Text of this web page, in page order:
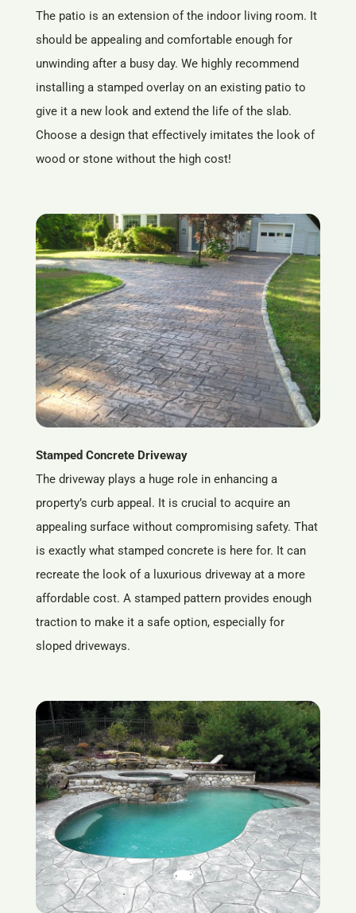
The patio is an extension of the indoor living room. It
should be appealing and comfortable enough for
unwinding after a busy day. We highly recommend
installing a stamped overlay on an existing patio to
give it a new look and extend the life of the slab.
Choose a design that effectively imitates the look of
wood or stone without the high cost!
Stamped Concrete Driveway
The driveway plays a huge role in enhancing a
property’s curb appeal. It is crucial to acquire an
appealing surface without compromising safety. That
is exactly what stamped concrete is here for. It can
recreate the look of a luxurious driveway at a more
affordable cost. A stamped pattern provides enough
traction to make it a safe option, especially for
sloped driveways.